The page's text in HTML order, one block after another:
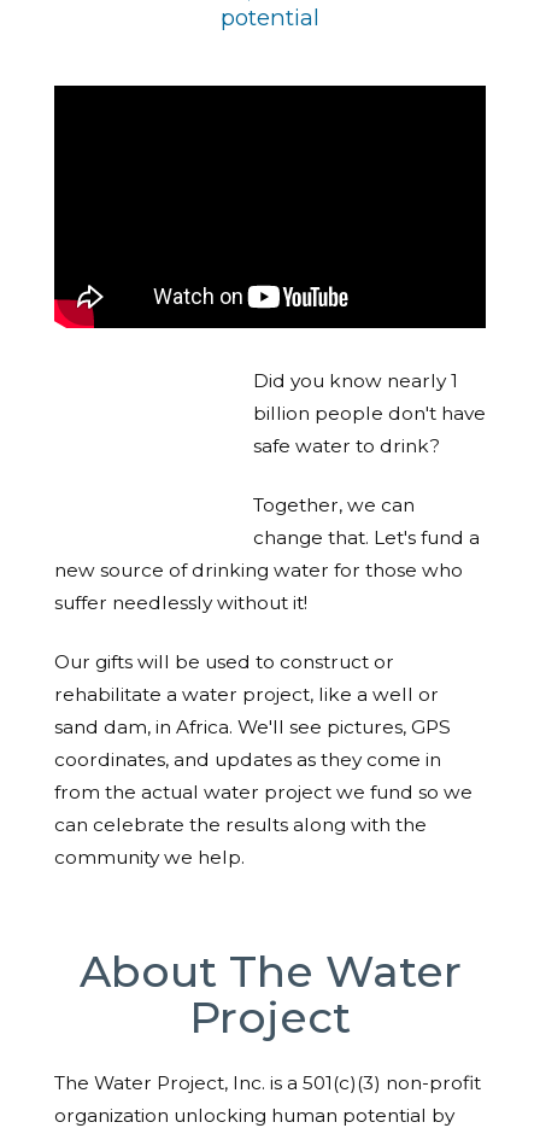
potential
Did you know nearly 1
billion people don't have
safe water to drink?
Together, we can
change that. Let's fund a
new source of drinking water for those who
suffer needlessly without it!
Our gifts will be used to construct or
rehabilitate a water project, like a well or
sand dam, in Africa. We'll see pictures, GPS
coordinates, and updates as they come in
from the actual water project we fund so we
can celebrate the results along with the
community we help.
About The Water
Project
The Water Project, Inc. is a 501(c)(3) non-profit
organization unlocking human potential by